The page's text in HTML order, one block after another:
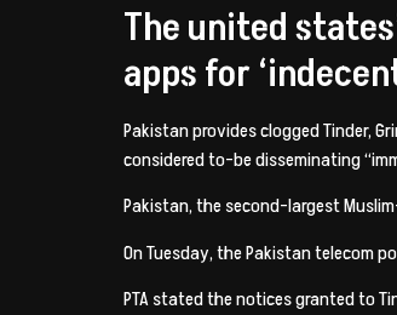
The united
apps for
Pakistan provides clogged Tinder,
considered to-be disseminating
Pakistan, the second-largest
On Tuesday, the Pakistan telecom
PTA stated the notices granted to